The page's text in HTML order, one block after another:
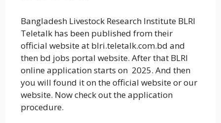
Bangladesh Livestock Research Institute BLRI
Teletalk has been published from their
official website at blri.teletalk.com.bd and
then bd jobs portal website. After that BLRI
online application starts on 2025. And then
you will found it on the official website or our
website. Now check out the application
procedure.